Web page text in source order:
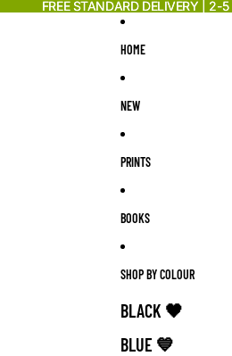
FREE STANDARD DELIVERY | 2-
FREE STANDARD DELIVERY | 2-
HOME
NEW
PRINTS
BOOKS
SHOP BY COLOUR
BLACK 🖤
BLUE 💙